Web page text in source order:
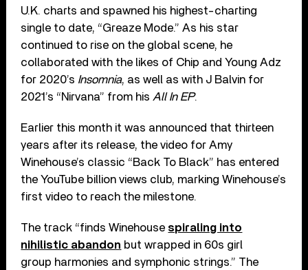
U.K. charts and spawned his highest-charting
single to date, “Greaze Mode.” As his star
continued to rise on the global scene, he
collaborated with the likes of Chip and Young Adz
for 2020’s Insomnia, as well as with J Balvin for
2021’s “Nirvana” from his All In EP.
Earlier this month it was announced that thirteen
years after its release, the video for Amy
Winehouse’s classic “Back To Black” has entered
the YouTube billion views club, marking Winehouse’s
first video to reach the milestone.
The track “finds Winehouse spiraling into
nihilistic abandon but wrapped in 60s girl
group harmonies and symphonic strings.” The